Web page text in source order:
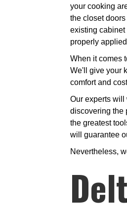
your cooking
the closet
existing cabinet
properly
When it comes
We'll give your
comfort and
Our experts will
discovering the
the greatest
will guarantee
Nevertheless,